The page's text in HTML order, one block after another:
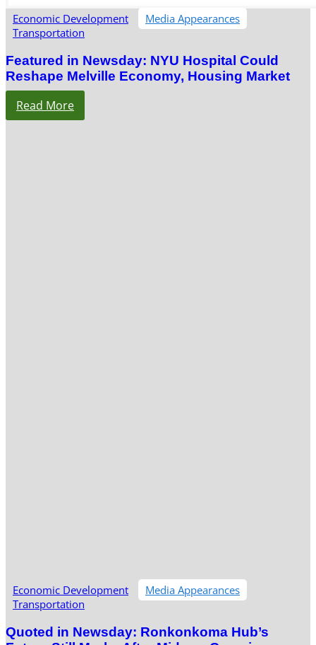
Economic Development
Media Appearances
Transportation
Featured in Newsday: NYU Hospital Could
Reshape Melville Economy, Housing Market
Read More
Economic Development
Media Appearances
Transportation
Quoted in Newsday: Ronkonkoma Hub’s